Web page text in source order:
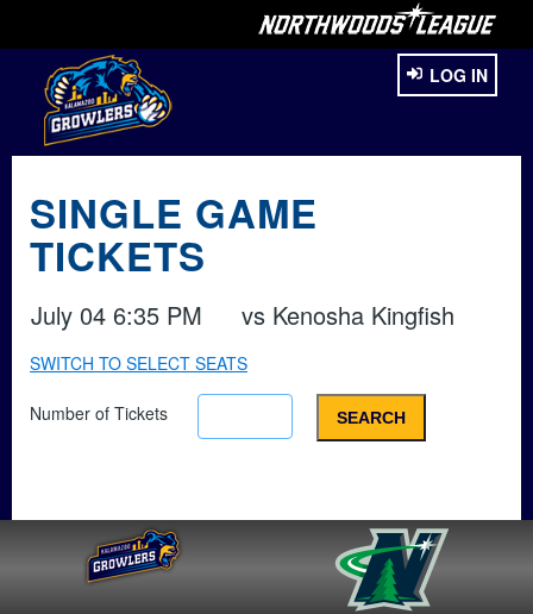
LOG IN
SINGLE GAME
TICKETS
July 04 6:35 PM vs Kenosha Kingfish
SWITCH TO SELECT SEATS
Number of Tickets